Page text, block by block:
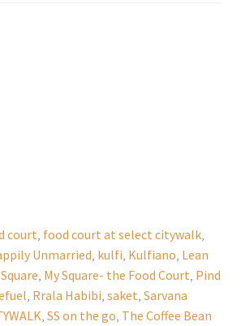
court food court at select citywalk,
Unmarried kulfi Kulfiano Lean
My Square- the Food Court Pind
Rrala Habibi saket Sarvana
SS on the go The Coffee Bean